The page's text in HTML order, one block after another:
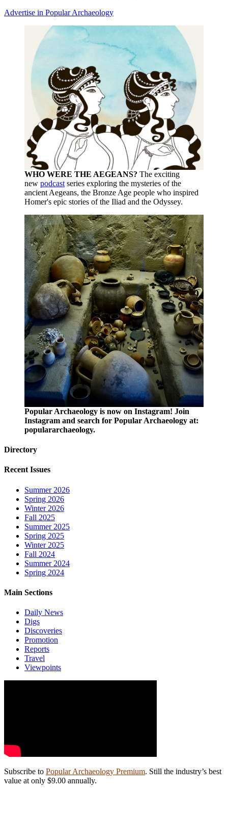
Advertise in Popular Archaeology
WHO WERE THE AEGEANS? The exciting
new podcast series exploring the mysteries of the
ancient Aegeans, the Bronze Age people who inspired
Homer's epic stories of the Iliad and the Odyssey.
Popular Archaeology is now on Instagram! Join
Instagram and search for Popular Archaeology at:
populararchaeology.
Directory
Recent Issues
Summer 2026
Spring 2026
Winter 2026
Fall 2025
Summer 2025
Spring 2025
Winter 2025
Fall 2024
Summer 2024
Spring 2024
Main Sections
Daily News
Digs
Discoveries
Promotion
Reports
Travel
Viewpoints
Subscribe to Popular Archaeology Premium. Still the industry’s best
value at only $9.00 annually.